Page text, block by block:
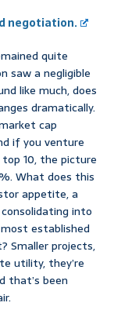
negotiation.
quite
saw a negligible
like much, does
dramatically.
cap
if you venture
10, the picture
What does this
appetite, a
into
established
Smaller projects,
utility, they’re
that’s been